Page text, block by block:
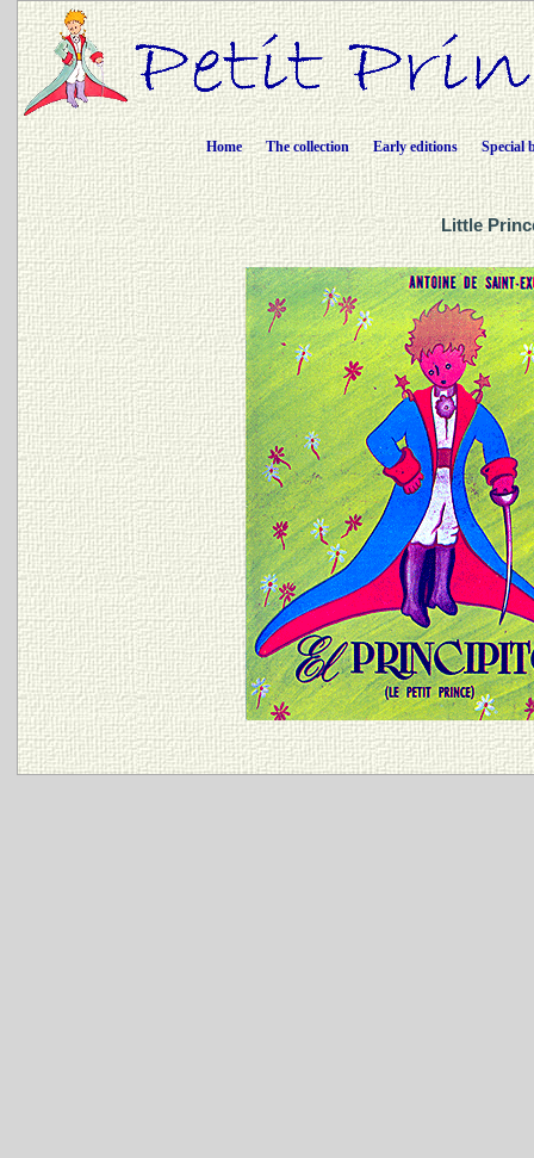
Home The collection Early editions Special
Little